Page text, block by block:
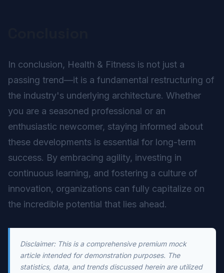
In conclusion, Health & Fitness is not just a
passing trend—it is a fundamental restructuring of
the industry's underlying architecture. Whether
you are a seasoned professional or an
enthusiastic newcomer, staying informed about
these developments is essential for long-term
success. By embracing agility, investing in
continuous learning, and fostering a culture of
innovation, organizations can fully capitalize on
the incredible potential that lies ahead.
Disclaimer: This is a comprehensive premium mock
article intended for demonstration purposes. The
statistics, data, and trends discussed herein are utilized